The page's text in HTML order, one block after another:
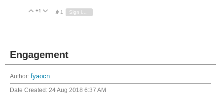
Vote Up
+1 Vote Down
1
Engagement
Author: fyaocn
Date Created: 24 Aug 2018 6:37 AM